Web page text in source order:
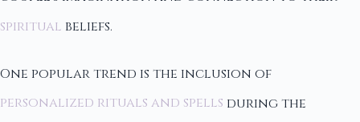
spiritual beliefs.
One popular trend is the inclusion of
personalized rituals and spells during the